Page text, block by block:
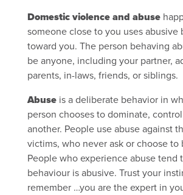
Domestic violence and abuse
someone close to you uses abusive
toward you. The person behaving
be anyone, including your partner,
parents, in-laws, friends, or siblings.
Abuseis a deliberate behavior in
person chooses to dominate,
another. People use abuse against
victims, who never ask or choose to
People who experience abuse tend
behaviour is abusive. Trust your
remember …you are the expert in